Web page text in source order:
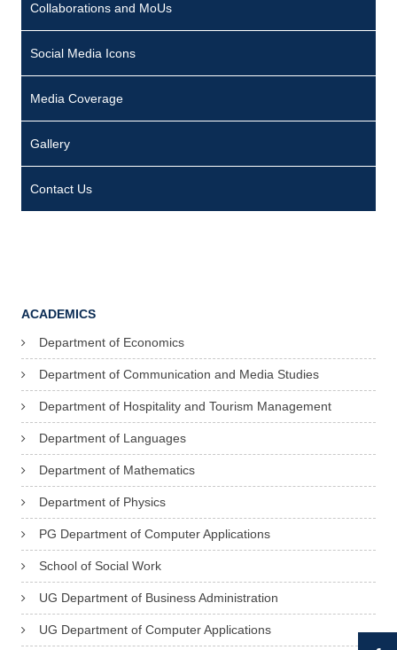
Collaborations and MoUs
Social Media Icons
Media Coverage
Gallery
Contact Us
ACADEMICS
Department of Economics
Department of Communication and Media Studies
Department of Hospitality and Tourism Management
Department of Languages
Department of Mathematics
Department of Physics
PG Department of Computer Applications
School of Social Work
UG Department of Business Administration
UG Department of Computer Applications